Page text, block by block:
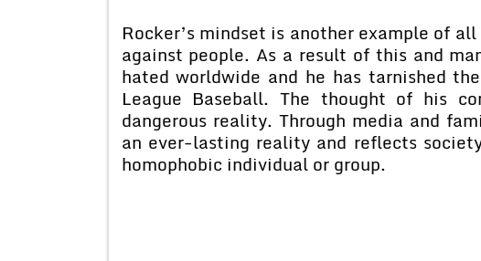
Rocker’s mindset is another example of
against people. As a result of this and
hated worldwide and he has tarnished
League Baseball. The thought of his
dangerous reality. Through media and
an ever-lasting reality and reflects
homophobic individual or group.